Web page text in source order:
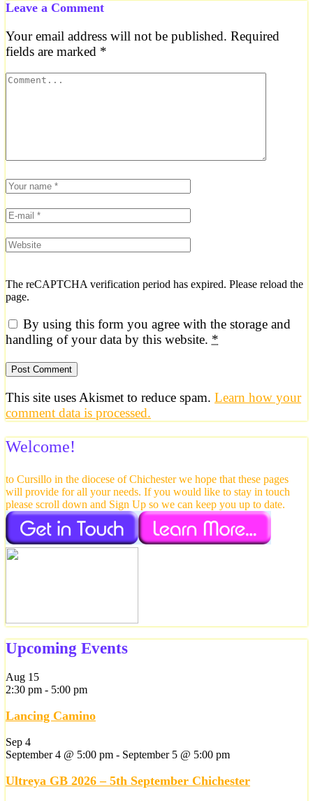
Leave a Comment
Your email address will not be published. Required
fields are marked *
The reCAPTCHA verification period has expired. Please reload the
page.
By using this form you agree with the storage and
handling of your data by this website. *
This site uses Akismet to reduce spam. Learn how your
comment data is processed.
Welcome!
to Cursillo in the diocese of Chichester we hope that these pages
will provide for all your needs. If you would like to stay in touch
please scroll down and Sign Up so we can keep you up to date.
Upcoming Events
Aug 15
2:30 pm - 5:00 pm
Lancing Camino
Sep 4
September 4 @ 5:00 pm - September 5 @ 5:00 pm
Ultreya GB 2026 – 5th September Chichester